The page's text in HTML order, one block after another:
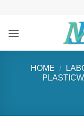
content
HOME /